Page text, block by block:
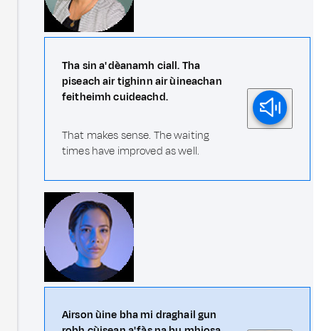
Tha sin a' dèanamh ciall. Tha
piseach air tighinn air ùineachan
feitheimh cuideachd.
That makes sense. The waiting
times have improved as well.
Airson ùine bha mi draghail gun